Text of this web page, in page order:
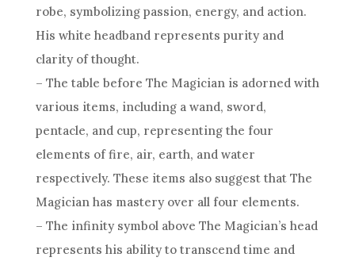
robe, symbolizing passion, energy, and action.
His white headband represents purity and
clarity of thought.
– The table before The Magician is adorned with
various items, including a wand, sword,
pentacle, and cup, representing the four
elements of fire, air, earth, and water
respectively. These items also suggest that The
Magician has mastery over all four elements.
– The infinity symbol above The Magician’s head
represents his ability to transcend time and